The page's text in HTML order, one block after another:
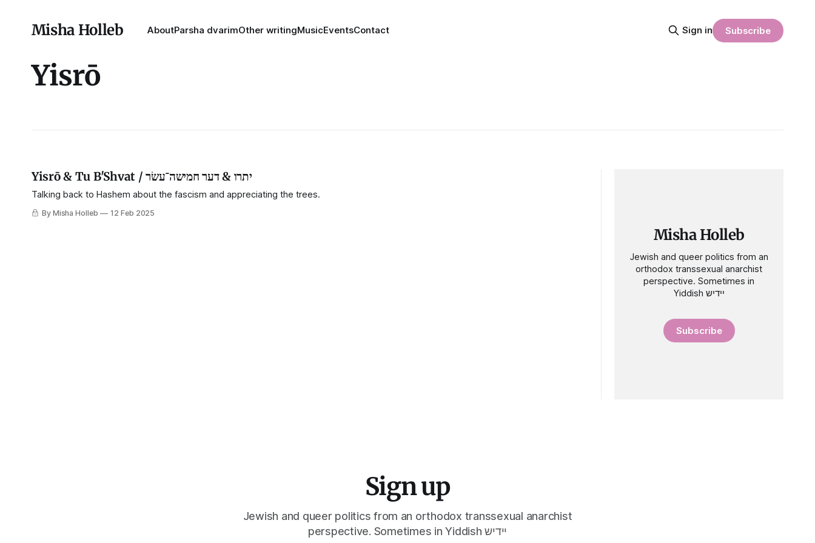
Misha Holleb AboutParsha dvarimOther writingMusicEventsContact Sign in Subscribe
Yisrō
Yisrō & Tu B'Shvat / יתרו & דער חמישה־⁠עשׂר
Talking back to Hashem about the fascism and appreciating the trees.
By Misha Holleb 12 Feb 2025
Misha Holleb
Jewish and queer politics from an
orthodox transsexual anarchist
perspective. Sometimes in
Yiddish יידיש
Subscribe
Sign up
Jewish and queer politics from an orthodox transsexual anarchist
perspective. Sometimes in Yiddish יידיש